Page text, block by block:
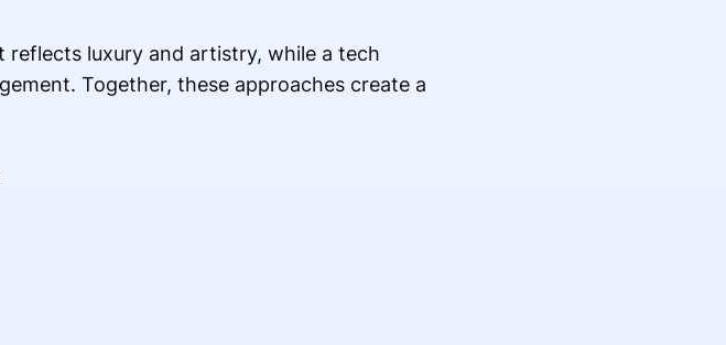
reflects luxury and artistry, while a tech
Together, these approaches create a